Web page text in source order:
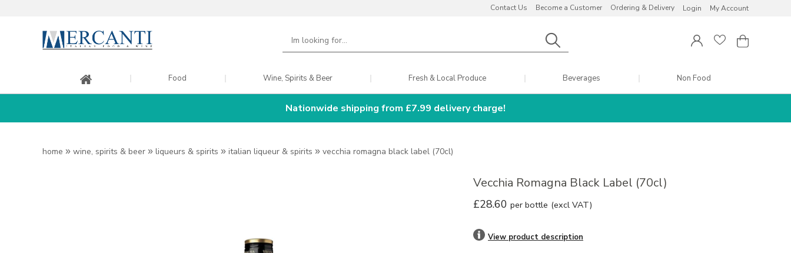
Contact Us Become a Customer Ordering & Delivery Login My Account
Food Wine, Spirits & Beer Fresh & Local Produce Beverages Non Food
Nationwide shipping from £7.99 delivery charge!
home » wine, spirits & beer » liqueurs & spirits » italian liqueur & spirits » vecchia romagna black label (70cl)
Vecchia Romagna Black Label (70cl)
£28.60 per bottle (excl VAT)
View product description